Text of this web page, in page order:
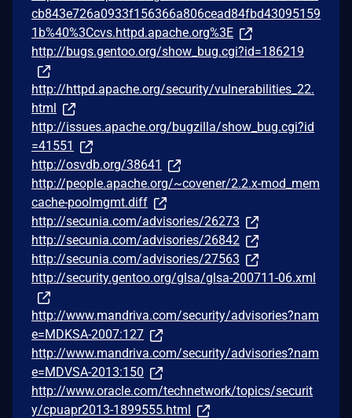
cb843e726a0933f156366a806cead84fbd43095159
1b%40%3Ccvs.httpd.apache.org%3E
http://bugs.gentoo.org/show_bug.cgi?id=186219
http://httpd.apache.org/security/vulnerabilities_22.
html
http://issues.apache.org/bugzilla/show_bug.cgi?id
=41551
http://osvdb.org/38641
http://people.apache.org/~covener/2.2.x-mod_mem
cache-poolmgmt.diff
http://secunia.com/advisories/26273
http://secunia.com/advisories/26842
http://secunia.com/advisories/27563
http://security.gentoo.org/glsa/glsa-200711-06.xml
http://www.mandriva.com/security/advisories?nam
e=MDKSA-2007:127
http://www.mandriva.com/security/advisories?nam
e=MDVSA-2013:150
http://www.oracle.com/technetwork/topics/securit
y/cpuapr2013-1899555.html